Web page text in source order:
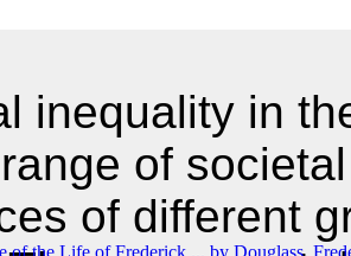
inequality in
of
of different